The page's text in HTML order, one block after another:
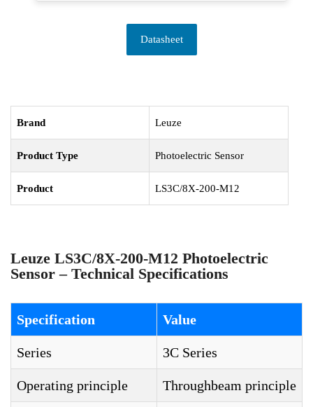
Datasheet
Brand Leuze
Product Type Photoelectric Sensor
Product LS3C/8X-200-M12
Leuze LS3C/8X-200-M12 Photoelectric
Sensor – Technical Specifications
Specification Value
Series 3C Series
Operating principle Throughbeam principle